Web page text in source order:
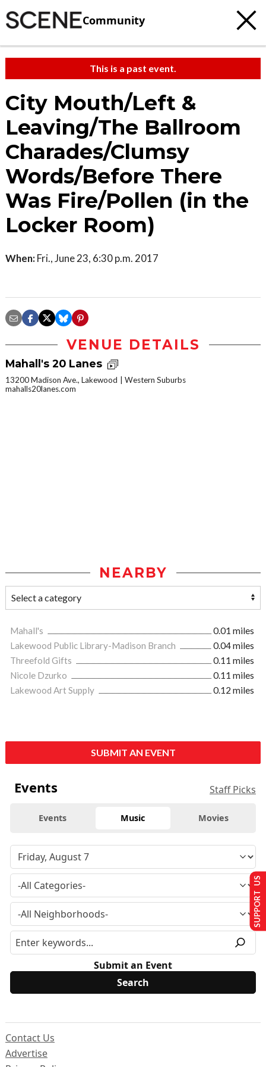
Community
This is a past event.
City Mouth/Left &
Leaving/The Ballroom
Charades/Clumsy
Words/Before There
Was Fire/Pollen (in the
Locker Room)
When: Fri., June 23, 6:30 p.m. 2017
VENUE DETAILS
Mahall's 20 Lanes
13200 Madison Ave., Lakewood
Western Suburbs
mahalls20lanes.com
NEARBY
Mahall's
0.01 miles
Lakewood Public Library-Madison Branch
0.04 miles
Threefold Gifts
0.11 miles
Nicole Dzurko
0.11 miles
Lakewood Art Supply
0.12 miles
SUBMIT AN EVENT
Events Staff Picks
Events Music Movies
Submit an Event
Contact Us
Advertise
SUPPORT US